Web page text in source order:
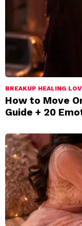
BREAKUP HEALING
How to Move
Guide + 20